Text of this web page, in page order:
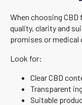
When choosing
quality, clarity and
promises or medical
Look for:
Clear CBD
Transparent
Suitable